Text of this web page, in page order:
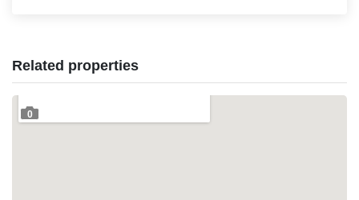
Related properties
0